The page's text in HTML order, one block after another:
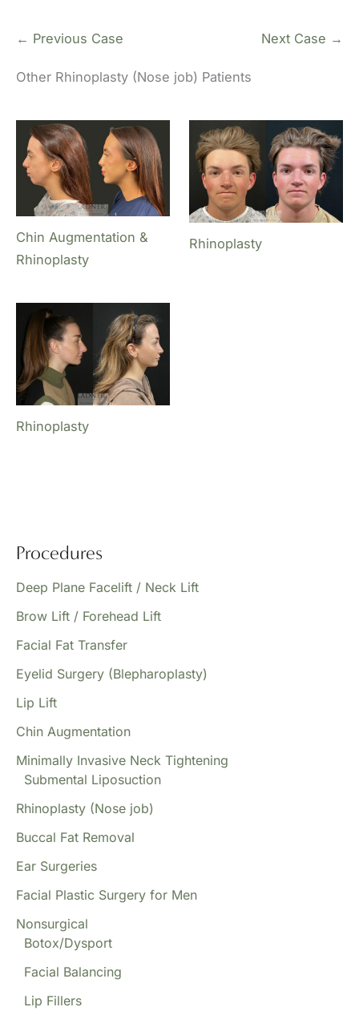
Procedures
Deep Plane Facelift / Neck Lift
Brow Lift / Forehead Lift
Facial Fat Transfer
Eyelid Surgery (Blepharoplasty)
Lip Lift
Chin Augmentation
Minimally Invasive Neck Tightening
Submental Liposuction
Rhinoplasty (Nose job)
Buccal Fat Removal
Ear Surgeries
Facial Plastic Surgery for Men
Nonsurgical
Botox/Dysport
Facial Balancing
Lip Fillers
← Previous Case Next Case →
Other Rhinoplasty (Nose job) Patients
Chin Augmentation &
Rhinoplasty
Rhinoplasty
Rhinoplasty